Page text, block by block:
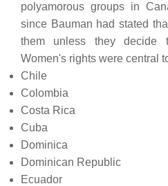
polyamorous groups in
since Bauman had stated
them unless they decide
Women's rights were central
Chile
Colombia
Costa Rica
Cuba
Dominica
Dominican Republic
Ecuador